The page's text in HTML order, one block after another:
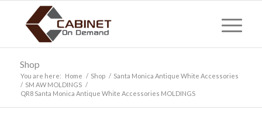
Shop
You are here: Home / Shop / Santa Monica Antique White Accessories
/ SM AW MOLDINGS /
QR8 Santa Monica Antique White Accessories MOLDINGS